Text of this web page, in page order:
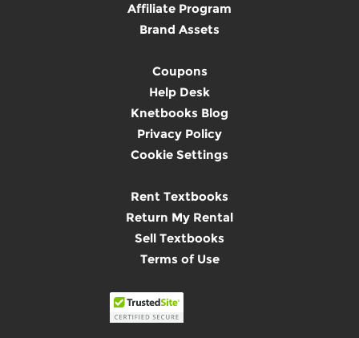
Affiliate Program
Brand Assets
Coupons
Help Desk
Knetbooks Blog
Privacy Policy
Cookie Settings
Rent Textbooks
Return My Rental
Sell Textbooks
Terms of Use